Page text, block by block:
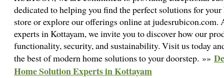
dedicated to helping you find the perfect solutions for
store or explore our offerings online at judesrubicon.com.
experts in Kottayam, we invite you to discover how our
functionality, security, and sustainability. Visit us today
the best of modern home solutions to your doorstep. »»
Home Solution Experts in Kottayam